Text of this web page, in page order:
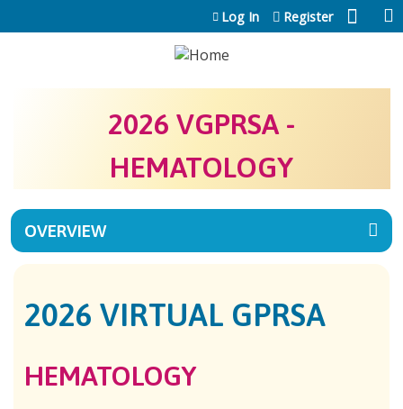
Jump to content
Log In Register
2026 VGPRSA -
HEMATOLOGY
OVERVIEW
2026 VIRTUAL GPRSA
HEMATOLOGY